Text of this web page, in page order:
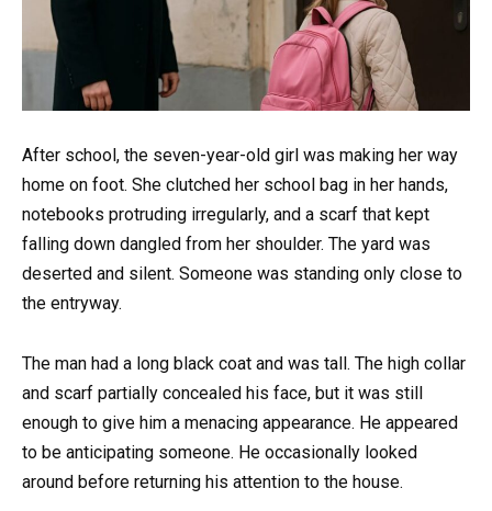
After school, the seven-year-old girl was making her way
home on foot. She clutched her school bag in her hands,
notebooks protruding irregularly, and a scarf that kept
falling down dangled from her shoulder. The yard was
deserted and silent. Someone was standing only close to
the entryway.
The man had a long black coat and was tall. The high collar
and scarf partially concealed his face, but it was still
enough to give him a menacing appearance. He appeared
to be anticipating someone. He occasionally looked
around before returning his attention to the house.